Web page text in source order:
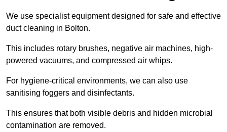
We use specialist equipment designed for safe and effective
duct cleaning in Bolton.
This includes rotary brushes, negative air machines, high-
powered vacuums, and compressed air whips.
For hygiene-critical environments, we can also use
sanitising foggers and disinfectants.
This ensures that both visible debris and hidden microbial
contamination are removed.